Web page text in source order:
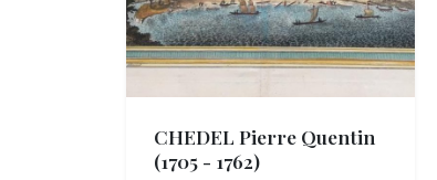
CHEDEL Pierre Quentin
(1705 - 1762)